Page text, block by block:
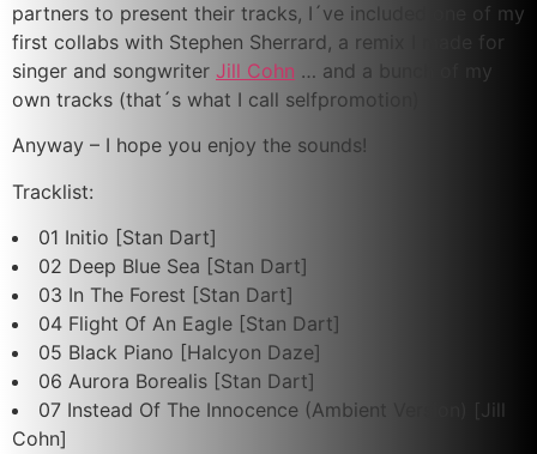
partners to present their tracks, I´ve included one of my
first collabs with Stephen Sherrard, a remix I made for
singer and songwriter Jill Cohn … and a bunch of my
own tracks (that´s what I call selfpromotion)
Anyway – I hope you enjoy the sounds!
Tracklist:
01 Initio [Stan Dart]
02 Deep Blue Sea [Stan Dart]
03 In The Forest [Stan Dart]
04 Flight Of An Eagle [Stan Dart]
05 Black Piano [Halcyon Daze]
06 Aurora Borealis [Stan Dart]
07 Instead Of The Innocence (Ambient Version) [Jill
Cohn]